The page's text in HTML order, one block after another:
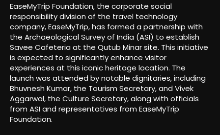
EaseMyTrip Foundation, the corporate social
responsibility division of the travel technology
company, EaseMyTrip, has formed a partnership with
the Archaeological Survey of India (ASI) to establish
Savee Cafeteria at the Qutub Minar site. This initiative
is expected to significantly enhance visitor
experiences at this iconic heritage location. The
launch was attended by notable dignitaries, including
Bhuvnesh Kumar, the Tourism Secretary, and Vivek
Aggarwal, the Culture Secretary, along with officials
from ASI and representatives from EaseMyTrip
Foundation.